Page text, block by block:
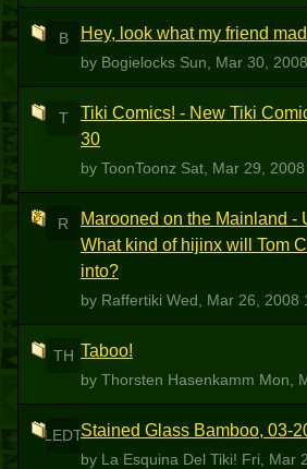
B Hey, look what my friend
by Bogielocks Sun, Mar 30,
T
Tiki Comics! - New Tiki
30
by ToonToonz Sat, Mar 29,
R
Marooned on the Mainland -
What kind of hijinx will Tom
into?
by Raffertiki Wed, Mar 26, 2008
TH Taboo!
by Thorsten Hasenkamm Mon,
LEDTStained Glass Bamboo, 03-
by La Esquina Del Tiki! Fri, Mar